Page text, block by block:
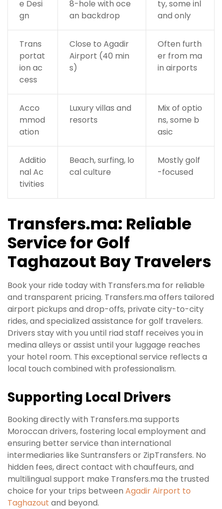
e Desi
gn
8-hole with oce
an backdrop
ty, some inl
and only
Trans
portat
ion ac
cess
Close to Agadir
Airport (40 min
s)
Often furth
er from ma
in airports
Acco
mmod
ation
Luxury villas and
resorts
Mix of optio
ns, some b
asic
Additio
nal Ac
tivities
Beach, surfing, lo
cal culture
Mostly golf
-focused
Transfers.ma: Reliable
Service for Golf
Taghazout Bay Travelers
Book your ride today with Transfers.ma for reliable
and transparent pricing. Transfers.ma offers tailored
airport pickups and drop-offs, private city-to-city
rides, and specialized assistance for golf travelers.
Drivers stay with you until riad staff receives you in
medina alleys or assist until your luggage reaches
your hotel room. This exceptional service reflects a
local touch combined with professionalism.
Supporting Local Drivers
Booking directly with Transfers.ma supports
Moroccan drivers, fostering local employment and
ensuring better service than international
intermediaries like Suntransfers or ZipTransfers. No
hidden fees, direct contact with chauffeurs, and
multilingual support make Transfers.ma the trusted
choice for your trips between Agadir Airport to
Taghazout and beyond.